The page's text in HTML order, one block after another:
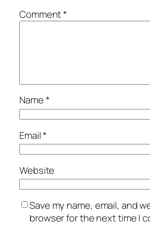
Comment*
Name*
Email*
Website
Save my name, email, and
browser for the next time I